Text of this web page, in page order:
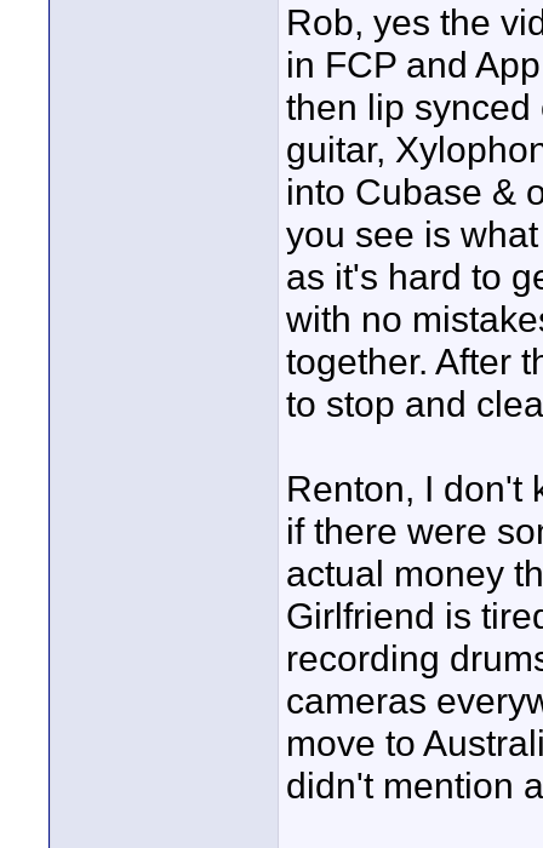
Rob, yes the
in FCP and
then lip
guitar,
into Cubase &
you see is
as it's hard to
with no
together. After
to stop and
Renton, I don't
if there were
actual money
Girlfriend is
recording
cameras
move to
didn't mention